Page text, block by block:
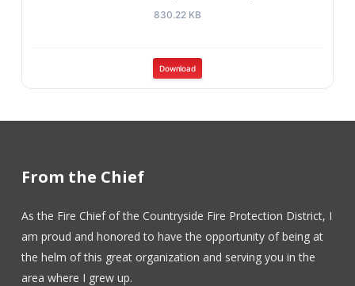
830.22 KB
Download
From the Chief
As the Fire Chief of the Countryside Fire Protection District, I
am proud and honored to have the opportunity of being at
the helm of this great organization and serving you in the
area where I grew up.